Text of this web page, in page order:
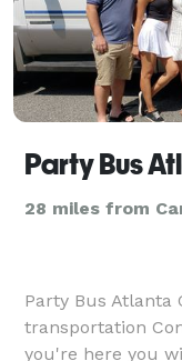
Party Bus
28 miles from
Party Bus Atlanta
transportation
you're here you